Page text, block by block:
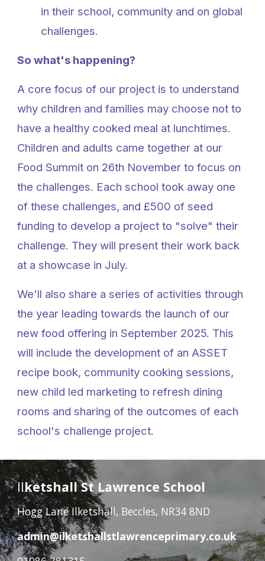
in their school, community and on global
challenges.
So what's happening?
A core focus of our project is to understand
why children and families may choose not to
have a healthy cooked meal at lunchtimes.
Children and adults came together at our
Food Summit on 26th November to focus on
the challenges. Each school took away one
of these challenges, and £500 of seed
funding to develop a project to "solve" their
challenge. They will present their work back
at a showcase in July.
We'll also share a series of activities through
the year leading towards the launch of our
new food offering in September 2025. This
will include the development of an ASSET
recipe book, community cooking sessions,
new child led marketing to refresh dining
rooms and sharing of the outcomes of each
school's challenge project.
Ilketshall St Lawrence School
Hogg Lane Ilketshall, Beccles, NR34 8ND
admin@ilketshallstlawrenceprimary.co.uk